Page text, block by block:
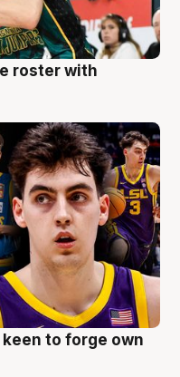
roster with
keen to forge own